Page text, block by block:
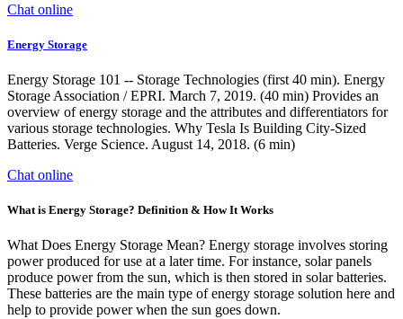
Chat online
Energy Storage
Energy Storage 101 -- Storage Technologies (first 40 min). Energy
Storage Association / EPRI. March 7, 2019. (40 min) Provides an
overview of energy storage and the attributes and differentiators for
various storage technologies. Why Tesla Is Building City-Sized
Batteries. Verge Science. August 14, 2018. (6 min)
Chat online
What is Energy Storage? Definition & How It Works
What Does Energy Storage Mean? Energy storage involves storing
power produced for use at a later time. For instance, solar panels
produce power from the sun, which is then stored in solar batteries.
These batteries are the main type of energy storage solution here and
help to provide power when the sun goes down.